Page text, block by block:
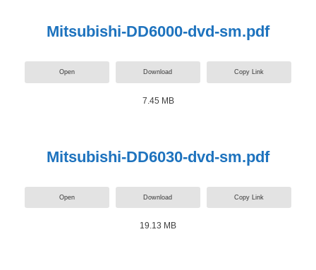
Mitsubishi-DD6000-dvd-sm.pdf
Open Download Copy Link
7.45 MB
Mitsubishi-DD6030-dvd-sm.pdf
Open Download Copy Link
19.13 MB